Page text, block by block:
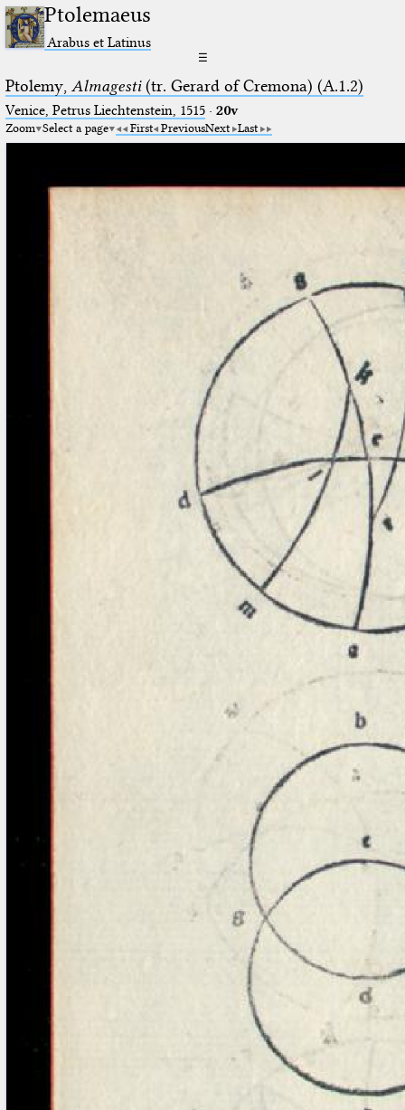
Ptolemaeus
Arabus et Latinus
☰
Ptolemy, Almagesti(tr. Gerard of Cremona) (A.1.2)
Venice, Petrus Liechtenstein, 1515· 20v
Zoom Select a page First PreviousNext Last